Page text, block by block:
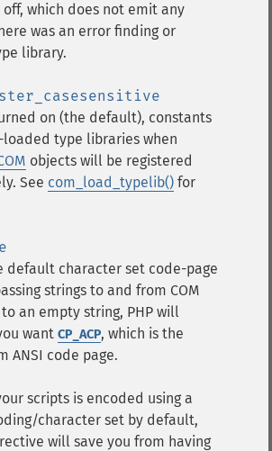
which does not emit any
was an error finding or
library.
on (the default), constants
type libraries when
objects will be registered
See com_load_typelib() for
default character set code-page
strings to and from COM
an empty string, PHP will
want CP_ACP, which is the
ANSI code page.
scripts is encoded using a
character set by default,
will save you from having